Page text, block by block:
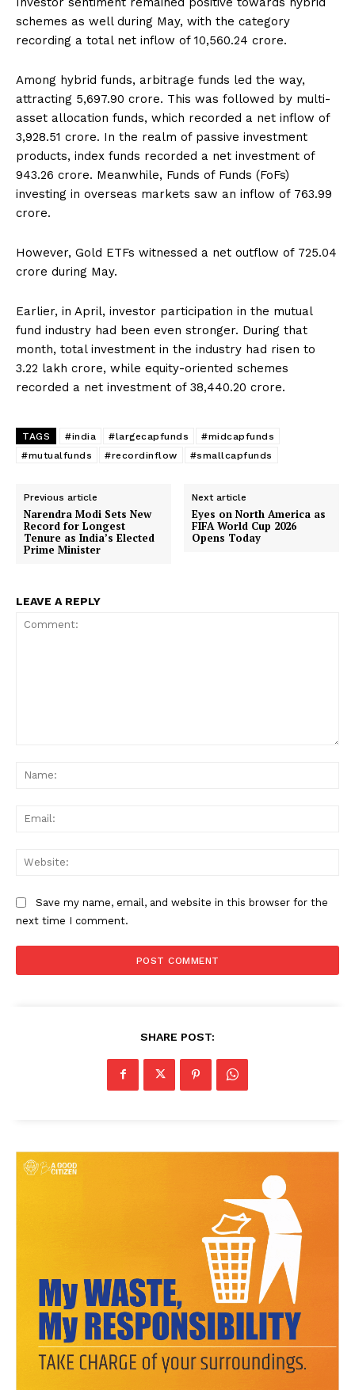
News Week
Magazine PRO
schemes as well during May, with the category
recording a total net inflow of ₹10,560.24 crore.
Among hybrid funds, arbitrage funds led the way,
attracting ₹5,697.90 crore. This was followed by multi-
asset allocation funds, which recorded a net inflow of
₹3,928.51 crore. In the realm of passive investment
products, index funds recorded a net investment of
₹943.26 crore. Meanwhile, Funds of Funds (FoFs)
investing in overseas markets saw an inflow of ₹763.99
crore.
However, Gold ETFs witnessed a net outflow of ₹725.04
crore during May.
Earlier, in April, investor participation in the mutual
fund industry had been even stronger. During that
month, total investment in the industry had risen to
₹3.22 lakh crore, while equity-oriented schemes
recorded a net investment of ₹38,440.20 crore.
TAGS #india #largecapfunds
#midcapfunds
#mutualfunds
#recordinflow #smallcapfunds
Previous article
Narendra Modi Sets New
Record for Longest
Tenure as India’s Elected
Prime Minister
Next article
Eyes on North America as
FIFA World Cup 2026
Opens Today
LEAVE A REPLY
Save my name, email, and website in this browser for the
next time I comment.
SHARE POST: